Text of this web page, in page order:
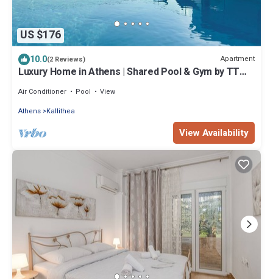
US $176
10.0(2 Reviews) Apartment
Luxury Home in Athens | Shared Pool & Gym by TT
Air Conditioner Pool
View
Athens Kallithea
View Availability